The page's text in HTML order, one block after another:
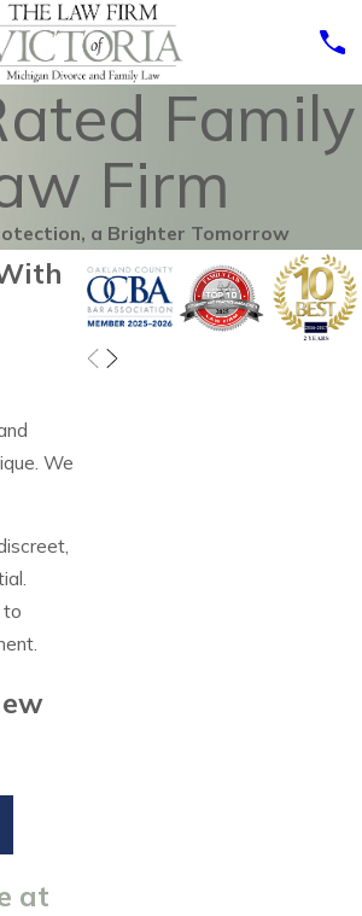
Family
Firm
a Brighter Tomorrow
We
to
at